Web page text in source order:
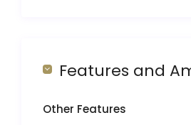
Features and
Other Features